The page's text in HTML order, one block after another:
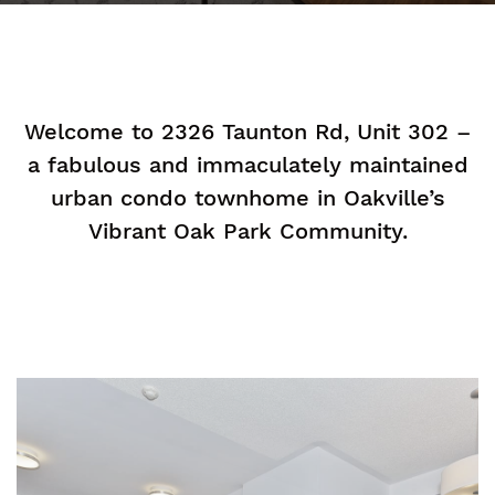
Welcome to 2326 Taunton Rd, Unit 302 –
a fabulous and immaculately maintained
urban condo townhome in Oakville’s
Vibrant Oak Park Community.